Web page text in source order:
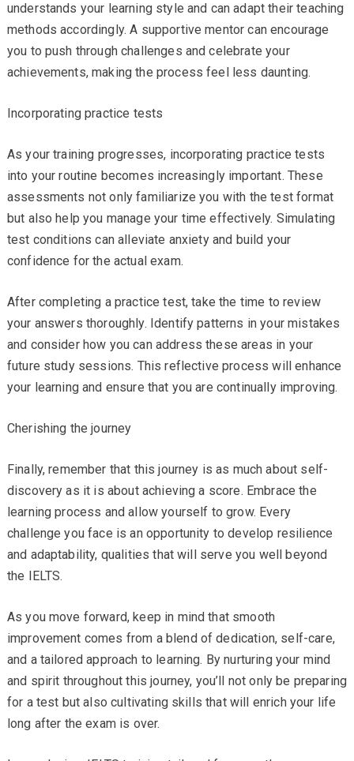
understands your learning style and can adapt their teaching
methods accordingly. A supportive mentor can encourage
you to push through challenges and celebrate your
achievements, making the process feel less daunting.
Incorporating practice tests
As your training progresses, incorporating practice tests
into your routine becomes increasingly important. These
assessments not only familiarize you with the test format
but also help you manage your time effectively. Simulating
test conditions can alleviate anxiety and build your
confidence for the actual exam.
After completing a practice test, take the time to review
your answers thoroughly. Identify patterns in your mistakes
and consider how you can address these areas in your
future study sessions. This reflective process will enhance
your learning and ensure that you are continually improving.
Cherishing the journey
Finally, remember that this journey is as much about self-
discovery as it is about achieving a score. Embrace the
learning process and allow yourself to grow. Every
challenge you face is an opportunity to develop resilience
and adaptability, qualities that will serve you well beyond
the IELTS.
As you move forward, keep in mind that smooth
improvement comes from a blend of dedication, self-care,
and a tailored approach to learning. By nurturing your mind
and spirit throughout this journey, you’ll not only be preparing
for a test but also cultivating skills that will enrich your life
long after the exam is over.